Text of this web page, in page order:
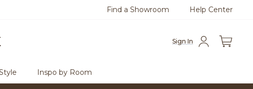
Questions?Chat with us. Free
Find a Showroom Help Center
Sign In
Inspo by Room